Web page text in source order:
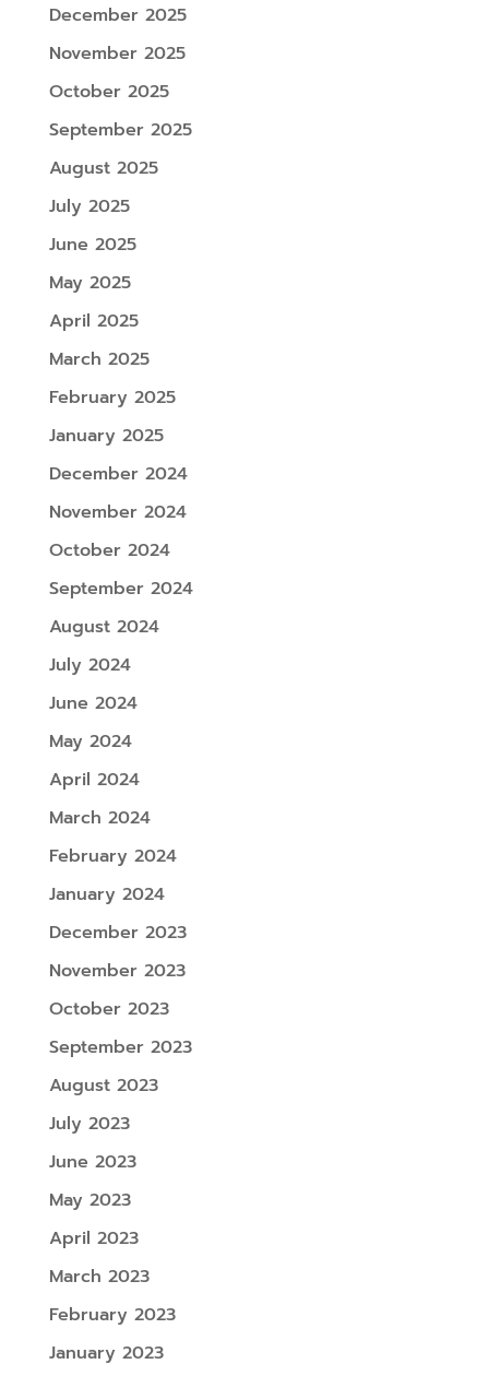
December 2025
November 2025
October 2025
September 2025
August 2025
July 2025
June 2025
May 2025
April 2025
March 2025
February 2025
January 2025
December 2024
November 2024
October 2024
September 2024
August 2024
July 2024
June 2024
May 2024
April 2024
March 2024
February 2024
January 2024
December 2023
November 2023
October 2023
September 2023
August 2023
July 2023
June 2023
May 2023
April 2023
March 2023
February 2023
January 2023